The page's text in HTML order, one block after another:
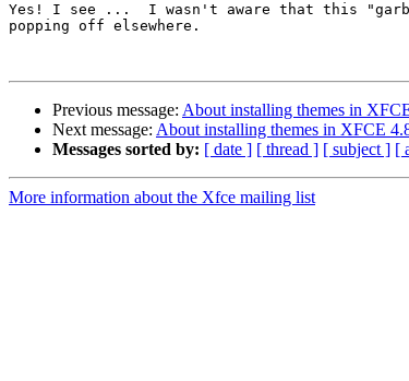
Yes! I see ...  I wasn't aware that this
popping off elsewhere.
Previous message: About installing themes in
Next message: About installing themes in XFCE
Messages sorted by: [ date ] [ thread ] [ subject ] [
More information about the Xfce mailing list